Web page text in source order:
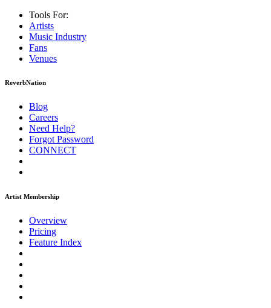
Tools For:
Artists
Music Industry
Fans
Venues
ReverbNation
Blog
Careers
Need Help?
Forgot Password
CONNECT
Artist Membership
Overview
Pricing
Feature Index